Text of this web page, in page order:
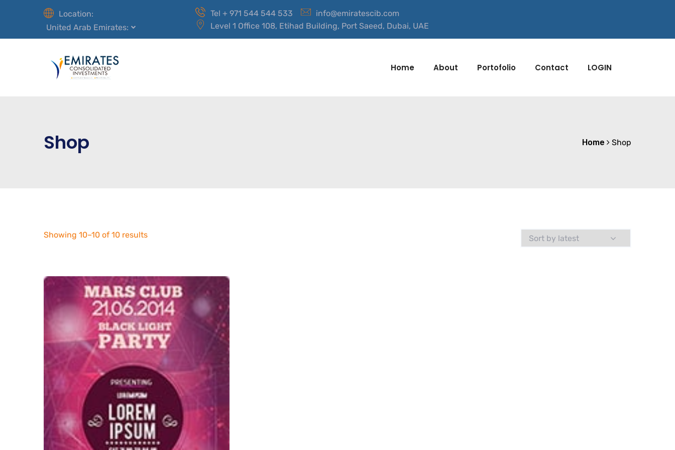
Location:
United Arab Emirates:
Tel + 971 544 544 533
info@emiratescib.com
Level 1 Office 108, Etihad Building, Port Saeed, Dubai, UAE
Home About Portofolio Contact LOGIN
Shop Home Shop
Showing 10–10 of 10 resultsSorted